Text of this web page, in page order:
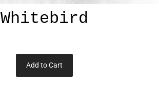
Whitebird
Add to Cart